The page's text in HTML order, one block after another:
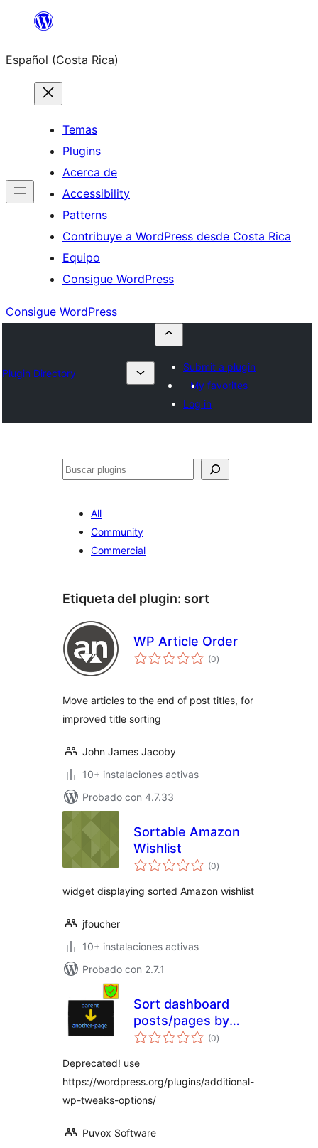
Saltar
contenido
Español (Costa Rica)
Temas
Plugins
Acerca de
Accessibility
Patterns
Contribuye a WordPress desde Costa Rica
Equipo
Consigue WordPress
Consigue WordPress
Plugin Directory
Submit a plugin
My favorites
Log in
Buscar
All
Community
Commercial
Etiqueta del plugin: sort
WP Article Order
(0total
de
)
Move articles to the end of post titles, for
improved title sorting
John James Jacoby
10+ instalaciones activas
Probado con 4.7.33
Sortable Amazon
Wishlist
(0total
de
)
widget displaying sorted Amazon wishlist
jfoucher
10+ instalaciones activas
Probado con 2.7.1
Sort dashboard
posts/pages by
parent
(0total
de
)
Deprecated! use
https://wordpress.org/plugins/additional-
wp-tweaks-options/
Puvox Software